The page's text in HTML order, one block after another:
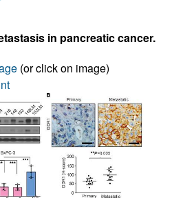
in pancreatic cancer.
(or click on image)